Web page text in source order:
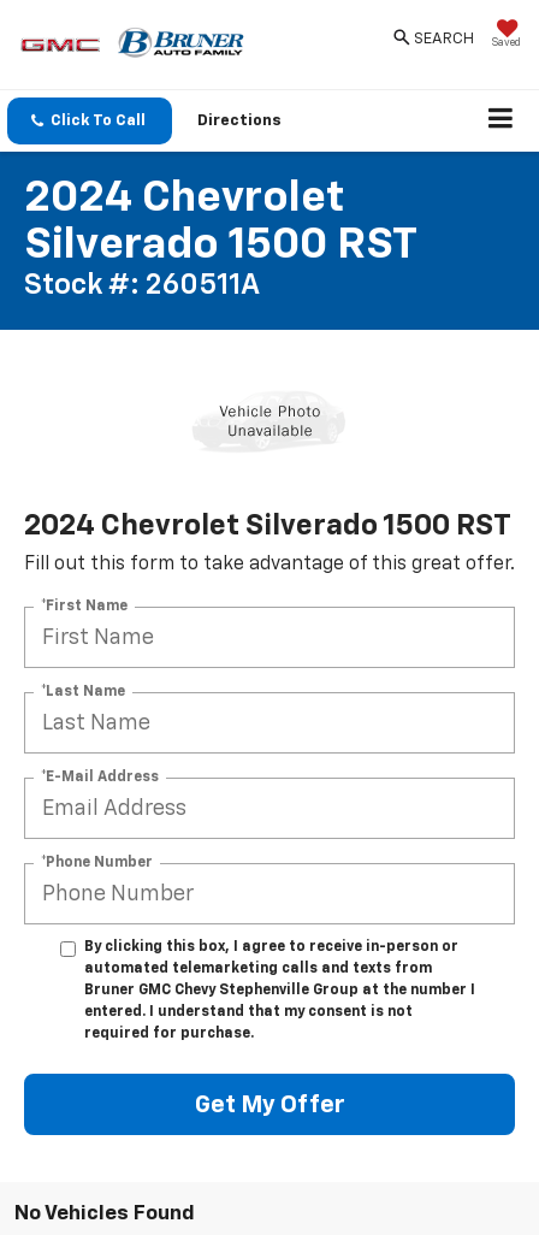
Saved
SEARCH
Click To Call Directions
2024 Chevrolet
Silverado 1500 RST
Stock #: 260511A
2024 Chevrolet Silverado 1500 RST
Fill out this form to take advantage of this great offer.
*First Name
*Last Name
*E-Mail Address
*Phone Number
By clicking this box, I agree to receive in-person or
automated telemarketing calls and texts from
Bruner GMC Chevy Stephenville Group at the number I
entered. I understand that my consent is not
required for purchase.
Get My Offer
No Vehicles Found